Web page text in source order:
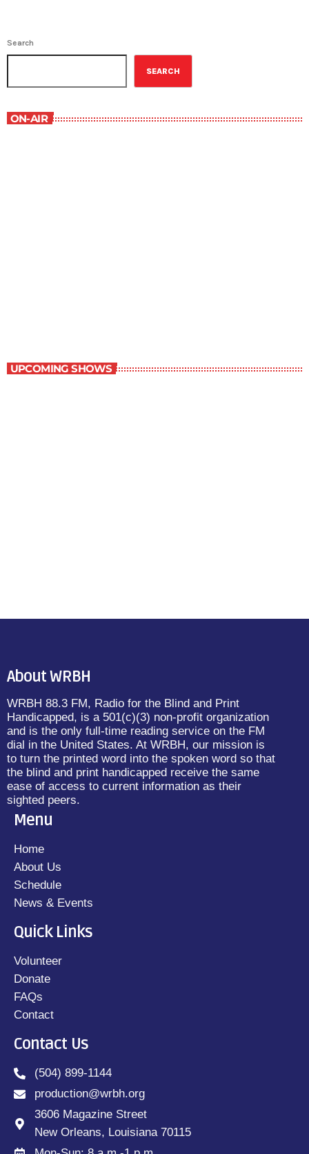
Search
SEARCH
ON-AIR
UPCOMING SHOWS
About WRBH
WRBH 88.3 FM, Radio for the Blind and Print
Handicapped, is a 501(c)(3) non-profit organization
and is the only full-time reading service on the FM
dial in the United States. At WRBH, our mission is
to turn the printed word into the spoken word so that
the blind and print handicapped receive the same
ease of access to current information as their
sighted peers.
Menu
Home
About Us
Schedule
News & Events
Quick Links
Volunteer
Donate
FAQs
Contact
Contact Us
(504) 899-1144
production@wrbh.org
3606 Magazine Street
New Orleans, Louisiana 70115